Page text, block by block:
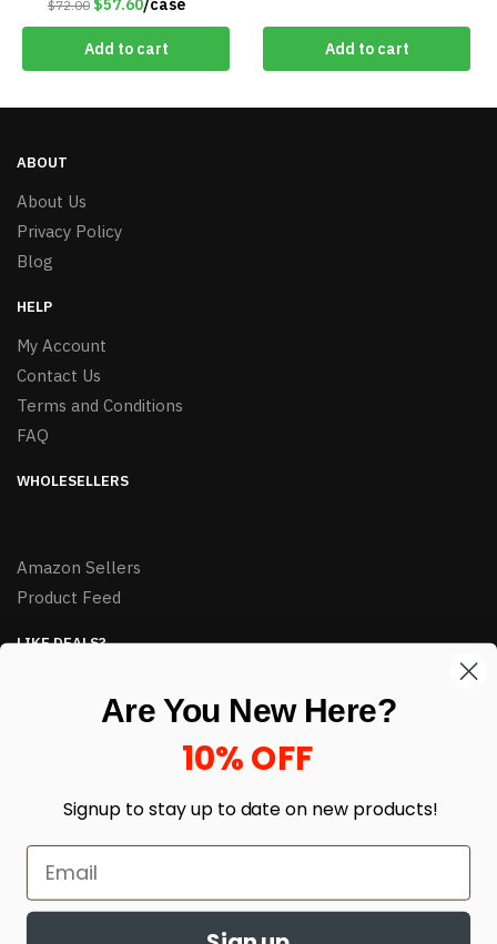
$72.00 $57.60/case
Add to cart Add to cart
ABOUT
About Us
Privacy Policy
Blog
HELP
My Account
Contact Us
Terms and Conditions
FAQ
WHOLESELLERS
Amazon Sellers
Product Feed
LIKE DEALS?
Are You New Here?
10% OFF
Signup to stay up to date on new products!